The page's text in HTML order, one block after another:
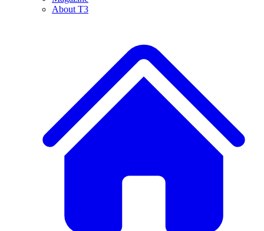
About T3